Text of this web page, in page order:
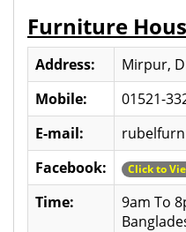
Furniture
Address:
Mirpur,
Mobile:
01521-
E-mail:
Facebook:
Click to
Time:
9am To